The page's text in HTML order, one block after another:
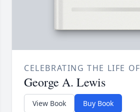
CELEBRATING THE LIFE OF
George A. Lewis
View Book Buy Book